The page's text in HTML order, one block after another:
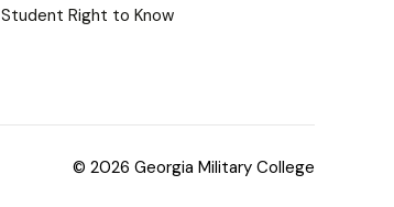
Student Right to Know
© 2026 Georgia Military College